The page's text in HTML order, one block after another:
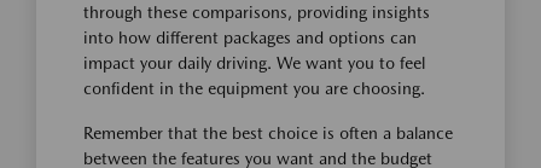
through these comparisons, providing insights
into how different packages and options can
impact your daily driving. We want you to feel
confident in the equipment you are choosing.
Remember that the best choice is often a balance
between the features you want and the budget